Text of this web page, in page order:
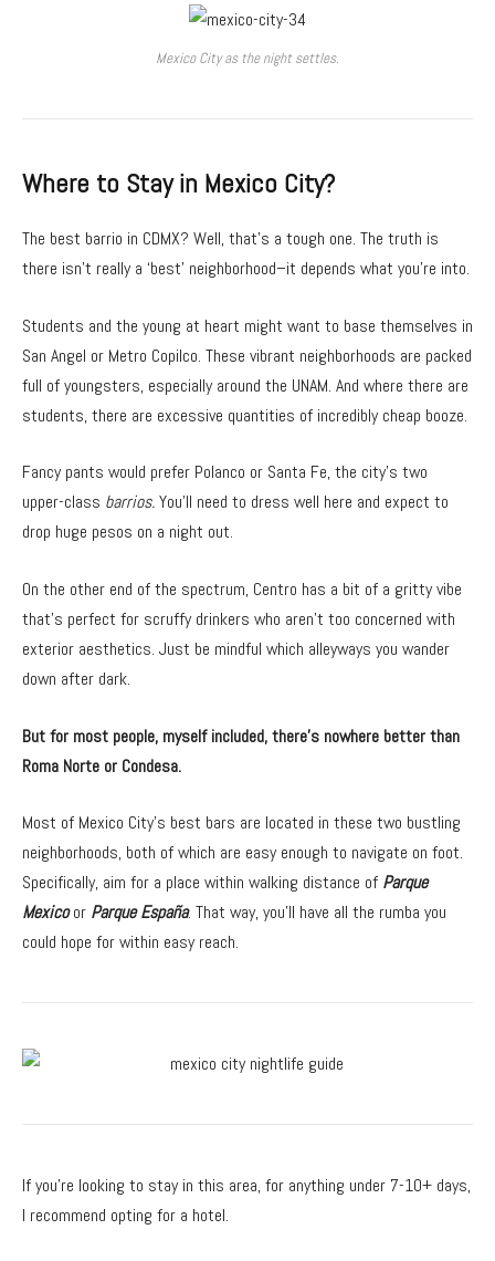
Mexico City as the night settles.
Where to Stay in Mexico City?
The best barrio in CDMX? Well, that’s a tough one. The truth is
there isn’t really a ‘best’ neighborhood–it depends what you’re into.
Students and the young at heart might want to base themselves in
San Angel or Metro Copilco. These vibrant neighborhoods are packed
full of youngsters, especially around the UNAM. And where there are
students, there are excessive quantities of incredibly cheap booze.
Fancy pants would prefer Polanco or Santa Fe, the city’s two
upper-class barrios.You’ll need to dress well here and expect to
drop huge pesos on a night out.
On the other end of the spectrum, Centro has a bit of a gritty vibe
that’s perfect for scruffy drinkers who aren’t too concerned with
exterior aesthetics. Just be mindful which alleyways you wander
down after dark.
But for most people, myself included, there’s nowhere better than
Roma Norte or Condesa.
Most of Mexico City’s best bars are located in these two bustling
neighborhoods, both of which are easy enough to navigate on foot.
Specifically, aim for a place within walking distance of Parque
Mexicoor Parque España. That way, you’ll have all the rumba you
could hope for within easy reach.
If you’re looking to stay in this area, for anything under 7-10+ days,
I recommend opting for a hotel.